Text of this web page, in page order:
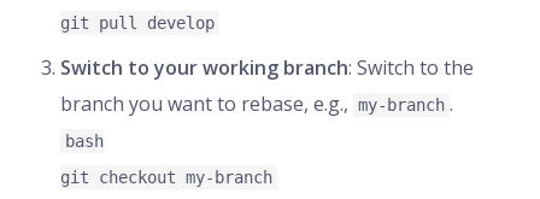
git pull develop
Switch to your working branch: Switch to the
branch you want to rebase, e.g., my-branch .
bash
git checkout my-branch